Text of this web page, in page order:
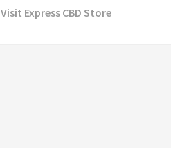
Visit Express CBD Store